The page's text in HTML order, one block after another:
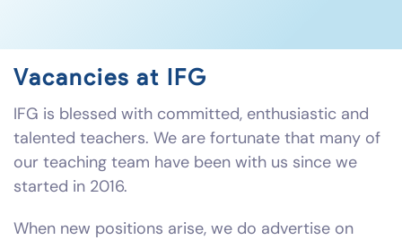
Vacancies at IFG
IFG is blessed with committed, enthusiastic and
talented teachers. We are fortunate that many of
our teaching team have been with us since we
started in 2016.
When new positions arise, we do advertise on